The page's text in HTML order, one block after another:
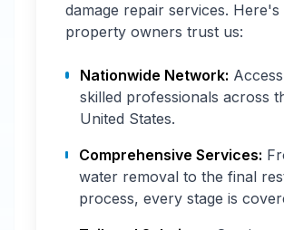
damage repair services.
property owners trust us:
Nationwide Network:
skilled professionals across
United States.
Comprehensive Services:
water removal to the final
process, every stage is